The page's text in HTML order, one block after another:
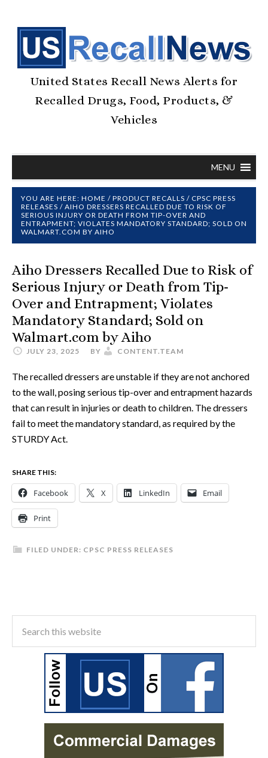
United States Recall News Alerts for
Recalled Drugs, Food, Products, &
Vehicles
MENU
YOU ARE HERE: HOME / PRODUCT RECALLS / CPSC PRESS
RELEASES / AIHO DRESSERS RECALLED DUE TO RISK OF
SERIOUS INJURY OR DEATH FROM TIP-OVER AND
ENTRAPMENT; VIOLATES MANDATORY STANDARD; SOLD ON
WALMART.COM BY AIHO
Aiho Dressers Recalled Due to Risk of
Serious Injury or Death from Tip-
Over and Entrapment; Violates
Mandatory Standard; Sold on
Walmart.com by Aiho
JULY 23, 2025 BY CONTENT.TEAM
The recalled dressers are unstable if they are not anchored
to the wall, posing serious tip-over and entrapment hazards
that can result in injuries or death to children. The dressers
fail to meet the mandatory standard, as required by the
STURDY Act.
SHARE THIS:
Facebook X LinkedIn Email
Print
FILED UNDER: CPSC PRESS RELEASES